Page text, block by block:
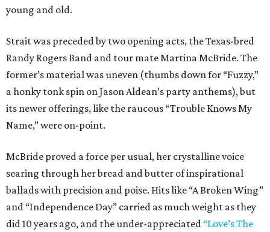
young and old.
Strait was preceded by two opening acts, the Texas-bred
Randy Rogers Band and tour mate Martina McBride. The
former’s material was uneven (thumbs down for “Fuzzy,”
a honky tonk spin on Jason Aldean’s party anthems), but
its newer offerings, like the raucous “Trouble Knows My
Name,” were on-point.
McBride proved a force per usual, her crystalline voice
searing through her bread and butter of inspirational
ballads with precision and poise. Hits like “A Broken Wing”
and “Independence Day” carried as much weight as they
did 10 years ago, and the under-appreciated “Love’s The